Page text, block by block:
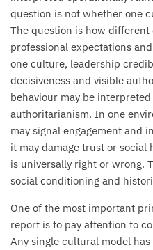
question is not whether one
The question is how different
professional expectations
one culture, leadership
decisiveness and visible
behaviour may be
authoritarianism. In one
may signal engagement and
it may damage trust or
is universally right or wrong.
social conditioning and
One of the most important
report is to pay attention to
Any single cultural model